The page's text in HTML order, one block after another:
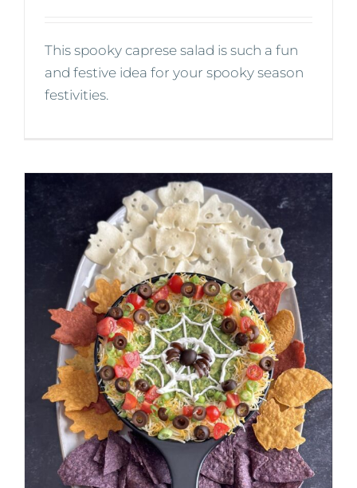
This spooky caprese salad is such a fun
and festive idea for your spooky season
festivities.